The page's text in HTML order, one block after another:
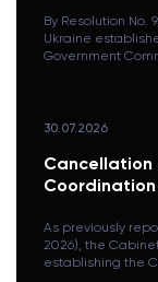
By Resolution No.
Ukraine
Government
30.07.2026
Cancellation
As previously
2026), the
establishing the